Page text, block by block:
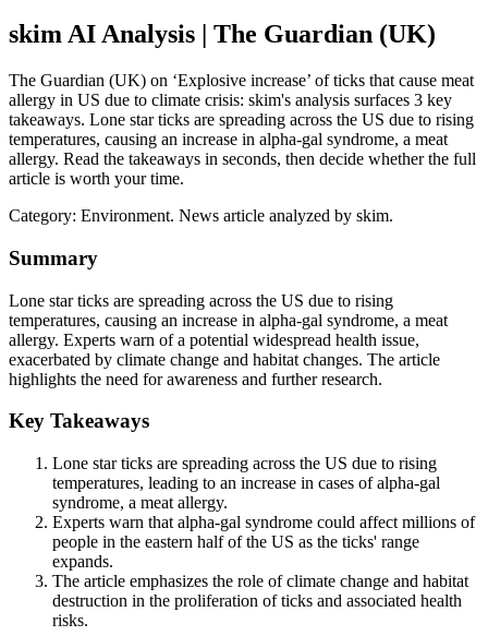
skim AI Analysis | The Guardian (UK)
The Guardian (UK) on ‘Explosive increase’ of ticks that cause meat
allergy in US due to climate crisis: skim's analysis surfaces 3 key
takeaways. Lone star ticks are spreading across the US due to rising
temperatures, causing an increase in alpha-gal syndrome, a meat
allergy. Read the takeaways in seconds, then decide whether the full
article is worth your time.
Category: Environment. News article analyzed by skim.
Summary
Lone star ticks are spreading across the US due to rising
temperatures, causing an increase in alpha-gal syndrome, a meat
allergy. Experts warn of a potential widespread health issue,
exacerbated by climate change and habitat changes. The article
highlights the need for awareness and further research.
Key Takeaways
Lone star ticks are spreading across the US due to rising
temperatures, leading to an increase in cases of alpha-gal
syndrome, a meat allergy.
Experts warn that alpha-gal syndrome could affect millions of
people in the eastern half of the US as the ticks' range
expands.
The article emphasizes the role of climate change and habitat
destruction in the proliferation of ticks and associated health
risks.